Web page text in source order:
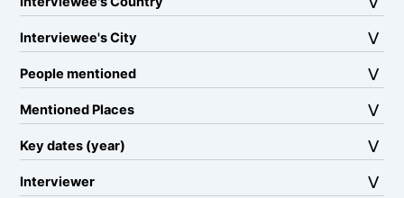
Interviewee's City
People mentioned
Mentioned Places
Key dates (year)
Interviewer